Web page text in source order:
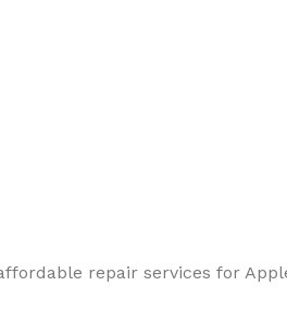
repair services for